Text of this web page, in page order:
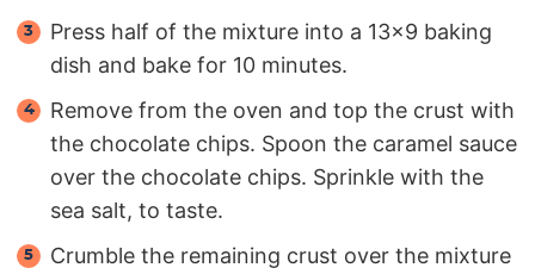
Press half of the mixture into a 13x9 baking
dish and bake for 10 minutes.
Remove from the oven and top the crust with
the chocolate chips. Spoon the caramel sauce
over the chocolate chips. Sprinkle with the
sea salt, to taste.
Crumble the remaining crust over the mixture